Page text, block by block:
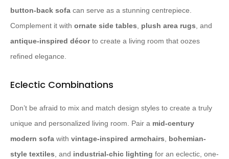
button-back sofa can serve as a stunning centrepiece.
Complement it with ornate side tables, plush area rugs, and
antique-inspired décorto create a living room that oozes
refined elegance.
Eclectic Combinations
Don’t be afraid to mix and match design styles to create a truly
unique and personalized living room. Pair a mid-century
modern sofa with vintage-inspired armchairs, bohemian-
style textiles, and industrial-chic lighting for an eclectic, one-